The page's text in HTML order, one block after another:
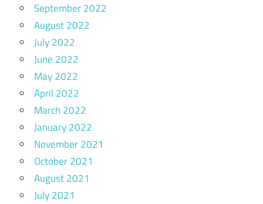
September 2022
August 2022
July 2022
June 2022
May 2022
April 2022
March 2022
January 2022
November 2021
October 2021
August 2021
July 2021